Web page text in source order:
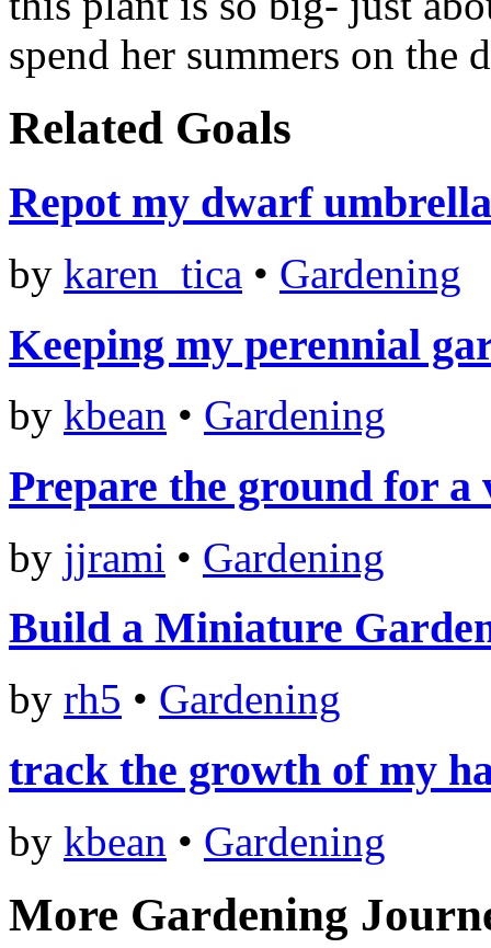
spend her summers on the
Related Goals
Repot my dwarf
by karen_tica • Gardening
Keeping my perennial
by kbean • Gardening
Prepare the ground for a
by jjrami • Gardening
Build a Miniature
by rh5 • Gardening
track the growth of my
by kbean • Gardening
More Gardening